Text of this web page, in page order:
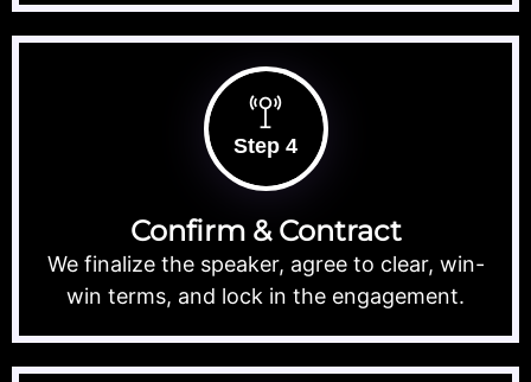
Step 4
Confirm & Contract
We finalize the speaker, agree to clear, win-
win terms, and lock in the engagement.